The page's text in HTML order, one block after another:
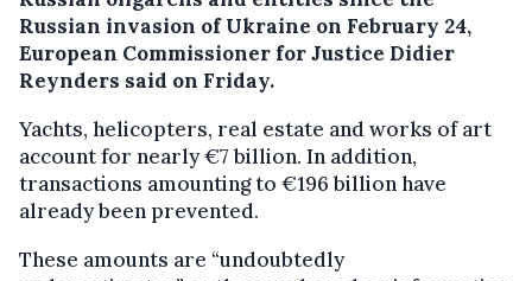
Russian invasion of Ukraine on February 24,
European Commissioner for Justice Didier
Reynders said on Friday.
Yachts, helicopters, real estate and works of art
account for nearly €7 billion. In addition,
transactions amounting to €196 billion have
already been prevented.
These amounts are “undoubtedly